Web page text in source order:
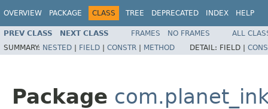
OVERVIEW PACKAGE CLASS TREE DEPRECATED INDEX HELP
PREV CLASS NEXT CLASS FRAMES NO FRAMES
ALL
SUMMARY: NESTED | FIELD | CONSTR | METHOD DETAIL: FIELD |
Package